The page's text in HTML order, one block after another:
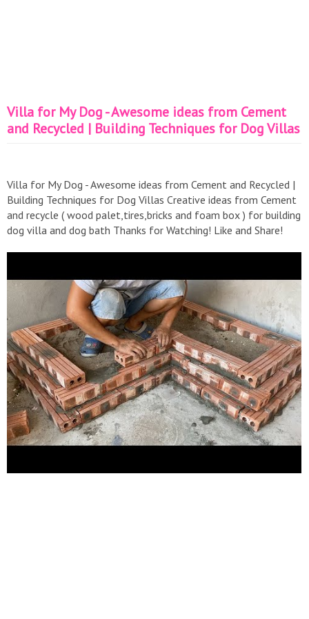
Villa for My Dog - Awesome ideas from Cement
and Recycled | Building Techniques for Dog Villas
Villa for My Dog - Awesome ideas from Cement and Recycled |
Building Techniques for Dog Villas Creative ideas from Cement
and recycle ( wood palet,tires,bricks and foam box ) for building
dog villa and dog bath Thanks for Watching! Like and Share!